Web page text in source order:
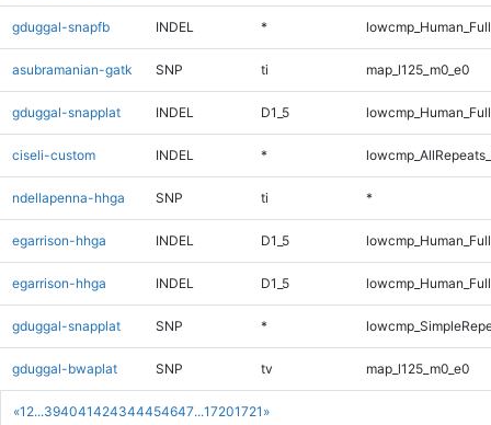
«1 2...394041424344454647...17201721 »
gduggal-snapfb INDEL *
asubramanian-gatk SNP ti map_l125_m0_e0
gduggal-snapplat INDEL D1_5
ciseli-custom INDEL *
ndellapenna-hhga SNP ti *
egarrison-hhga INDEL D1_5
egarrison-hhga INDEL D1_5
gduggal-snapplat SNP *
gduggal-bwaplat SNP tv map_l125_m0_e0